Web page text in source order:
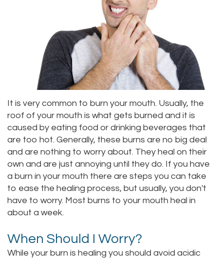
Jacqueline
Tuazon,
DDS
Scott
Moffitt,
DDS
Meet
Our
Staff
Office
Dental
Implants
Porcelain
Veneers
Invisalign®
Childrens
Dentistry
Periodontics
TMJ
Treatment
Gum
Disease
Dental
Crown
Dental
Bridge
Dentist
Your
Consultation
Blog
Insurance
and
Payments
Pay
Online
It is very common to burn your mouth. Usually, the
roof of your mouth is what gets burned and it is
caused by eating food or drinking beverages that
are too hot. Generally, these burns are no big deal
and are nothing to worry about. They heal on their
own and are just annoying until they do. If you have
a burn in your mouth there are steps you can take
to ease the healing process, but usually, you don't
have to worry. Most burns to your mouth heal in
about a week.
When Should I Worry?
While your burn is healing you should avoid acidic